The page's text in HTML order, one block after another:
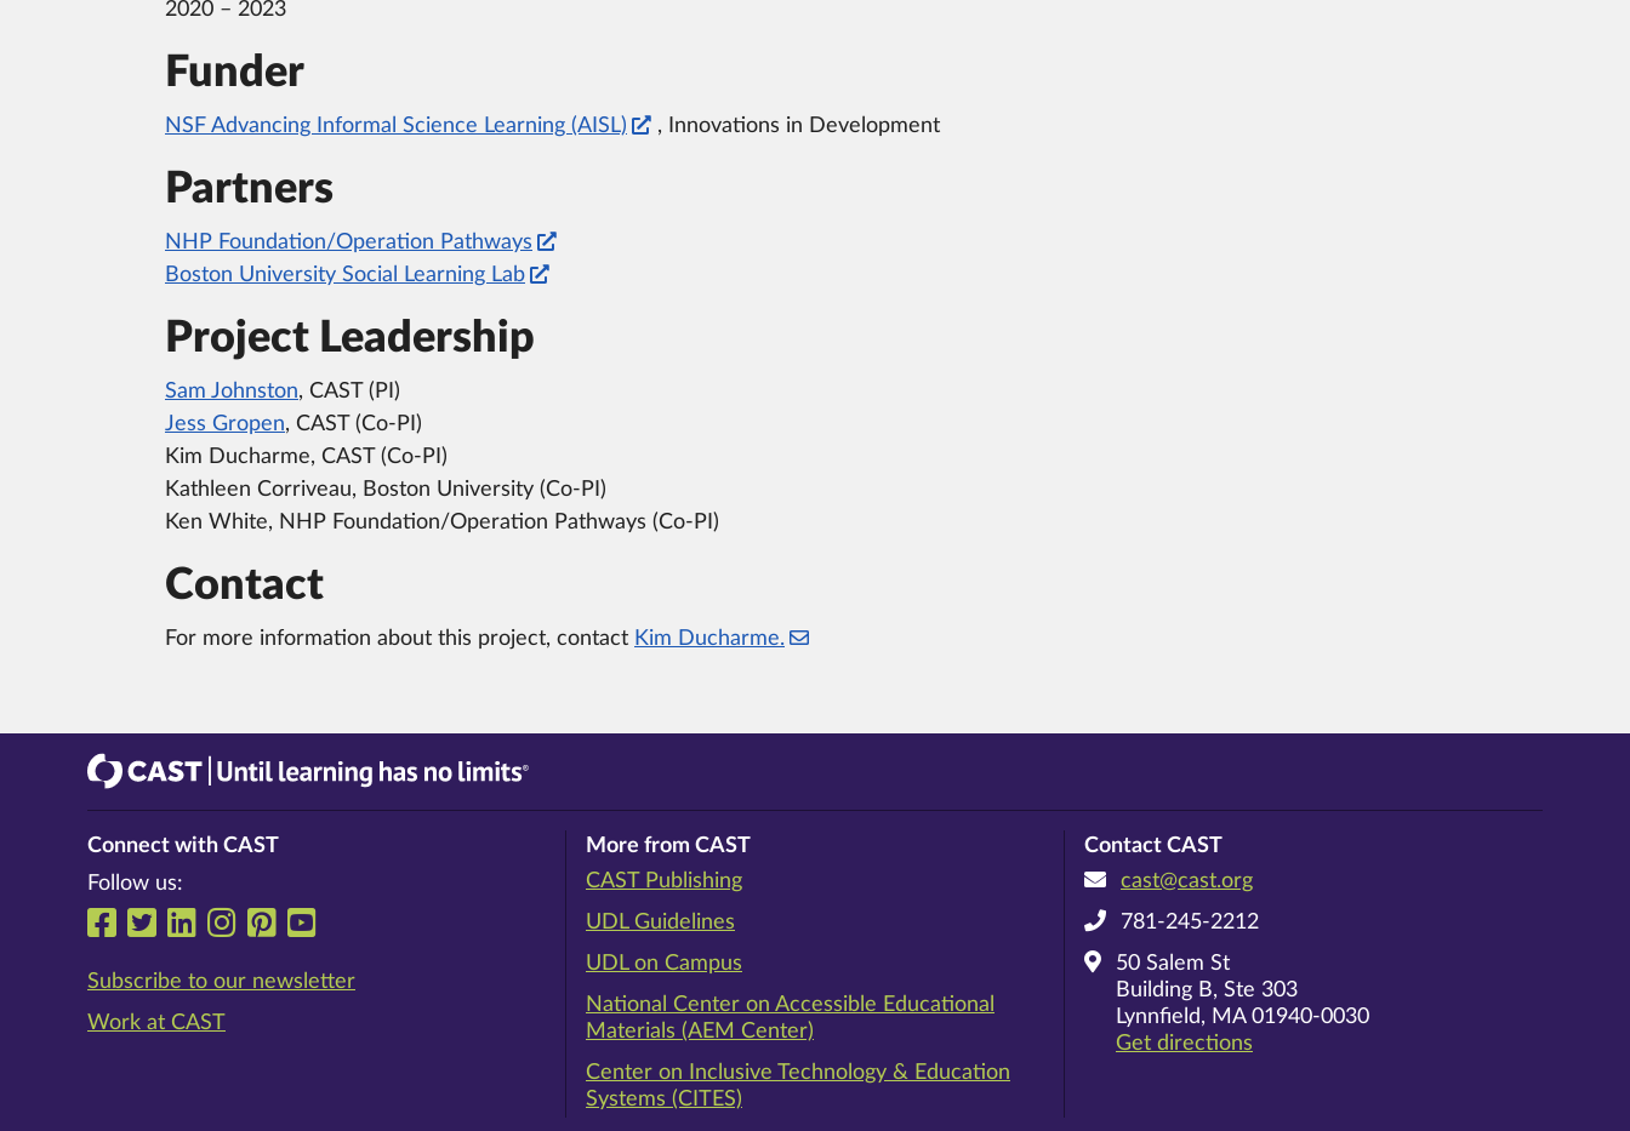
2020 – 2023
Funder
NSF Advancing Informal Science Learning (AISL) , Innovations in Development
Partners
NHP Foundation/Operation Pathways
Boston University Social Learning Lab
Project Leadership
Sam Johnston, CAST (PI)
Jess Gropen, CAST (Co-PI)
Kim Ducharme, CAST (Co-PI)
Kathleen Corriveau, Boston University (Co-PI)
Ken White, NHP Foundation/Operation Pathways (Co-PI)
Contact
For more information about this project, contact Kim Ducharme.
Connect with CAST
Follow us:
Follow us on Facebook
Follow us on Twitter
Follow us on LinkedIn
Follow us on Instragram
Follow us on Pinterest
Follow us on YouTube
Subscribe to our newsletter
Work at CAST
More from CAST
CAST Publishing
UDL Guidelines
UDL on Campus
National Center on Accessible Educational
Materials (AEM Center)
Center on Inclusive Technology & Education
Systems (CITES)
Contact CAST
cast@cast.org
781-245-2212
50 Salem St
Building B, Ste 303
Lynnfield, MA 01940-0030
Get directions